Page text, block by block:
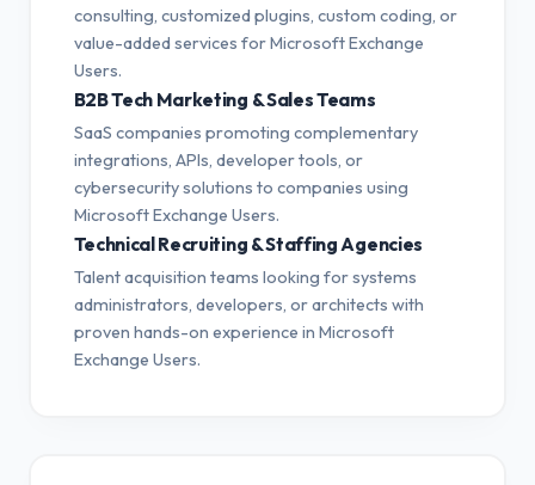
consulting, customized plugins, custom coding, or
value-added services for Microsoft Exchange
Users.
B2B Tech Marketing & Sales Teams
SaaS companies promoting complementary
integrations, APIs, developer tools, or
cybersecurity solutions to companies using
Microsoft Exchange Users.
Technical Recruiting & Staffing Agencies
Talent acquisition teams looking for systems
administrators, developers, or architects with
proven hands-on experience in Microsoft
Exchange Users.